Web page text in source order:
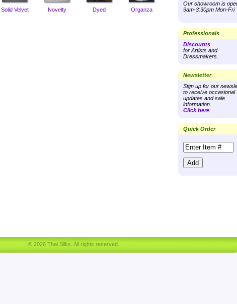
Solid Velvet Novelty Dyed Organza
Our showroom is
9am-3:30pm Mon-Fri
Professionals
Discounts
for Artists and
Dressmakers.
Newsletter
Sign up for our
to receive occasional
updates and sale
information.
Click here
Quick Order
© 2026 Thai Silks. All rights reserved.